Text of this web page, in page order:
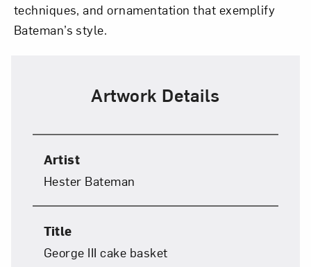
techniques, and ornamentation that exemplify
Bateman’s style.
Artwork Details
Artist
Hester Bateman
Title
George III cake basket
Love art? Let’s stay in touch. Sign up for